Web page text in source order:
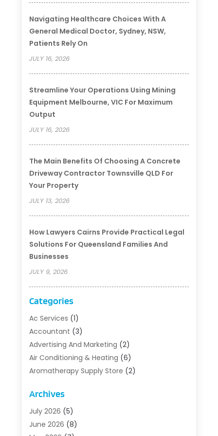
Navigating Healthcare Choices With A
General Medical Doctor, Sydney, NSW,
Patients Rely On
JULY 16, 2026
Streamline Your Operations Using Mining
Equipment Melbourne, VIC For Maximum
Output
JULY 16, 2026
The Main Benefits Of Choosing A Concrete
Driveway Contractor Townsville QLD For
Your Property
JULY 13, 2026
How Lawyers Cairns Provide Practical Legal
Solutions For Queensland Families And
Businesses
JULY 9, 2026
Categories
Ac Services (1)
Accountant (3)
Advertising And Marketing (2)
Air Conditioning & Heating (6)
Aromatherapy Supply Store (2)
Asbestos Testing Service
Auto(3)
Auto Parts Store
Archives
July 2026 (5)
June 2026 (8)